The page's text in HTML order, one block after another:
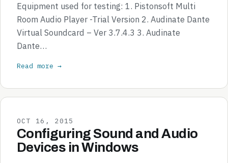
Equipment used for testing: 1. Pistonsoft Multi
Room Audio Player -Trial Version 2. Audinate Dante
Virtual Soundcard – Ver 3.7.4.3 3. Audinate
Dante…
Read more →
OCT 16, 2015
Configuring Sound and Audio
Devices in Windows